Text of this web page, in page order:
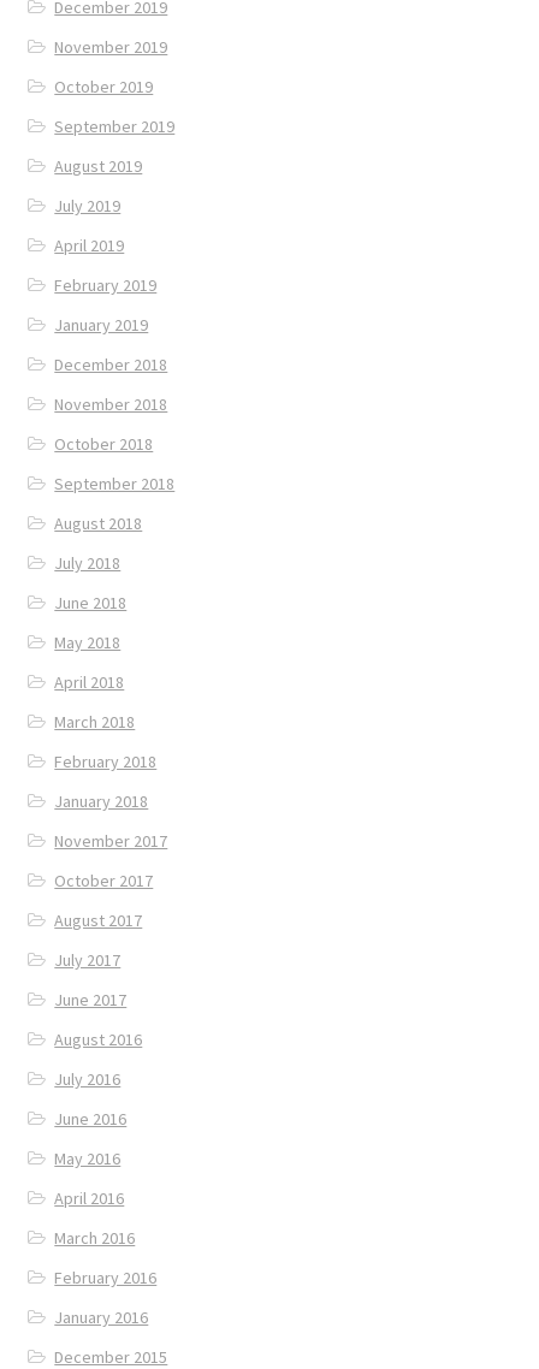
December 2019
November 2019
October 2019
September 2019
August 2019
July 2019
April 2019
February 2019
January 2019
December 2018
November 2018
October 2018
September 2018
August 2018
July 2018
June 2018
May 2018
April 2018
March 2018
February 2018
January 2018
November 2017
October 2017
August 2017
July 2017
June 2017
August 2016
July 2016
June 2016
May 2016
April 2016
March 2016
February 2016
January 2016
December 2015